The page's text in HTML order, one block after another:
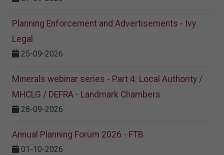
Planning Enforcement and Advertisements - Ivy
Legal
25-09-2026
Minerals webinar series - Part 4: Local Authority /
MHCLG / DEFRA - Landmark Chambers
28-09-2026
Annual Planning Forum 2026 - FTB
01-10-2026